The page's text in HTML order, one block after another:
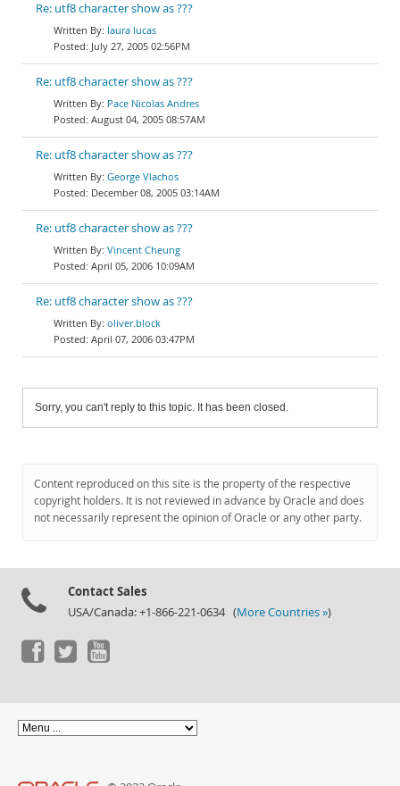
Re: utf8 character show as ???
laura lucas
July 27, 2005 02:56PM
Re: utf8 character show as ???
Pace Nicolas Andres
August 04, 2005 08:57AM
Re: utf8 character show as ???
George Vlachos
December 08, 2005 03:14AM
Re: utf8 character show as ???
Vincent Cheung
April 05, 2006 10:09AM
Re: utf8 character show as ???
oliver.block
April 07, 2006 03:47PM
Sorry, you can't reply to this topic. It has been closed.
Content reproduced on this site is the property of the respective
copyright holders. It is not reviewed in advance by Oracle and does
not necessarily represent the opinion of Oracle or any other party.
Contact Sales
USA/Canada: +1-866-221-0634 (More Countries »)